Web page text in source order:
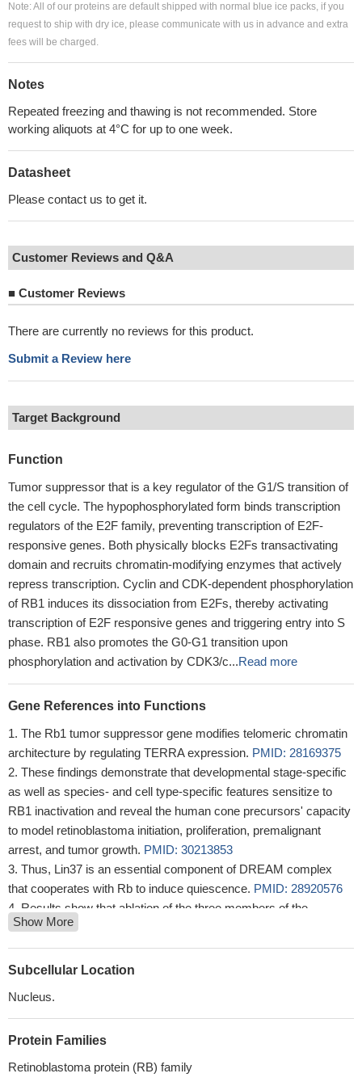
Note: All of our proteins are default shipped with normal blue ice packs, if you
request to ship with dry ice, please communicate with us in advance and extra
fees will be charged.
Notes
Repeated freezing and thawing is not recommended. Store
working aliquots at 4°C for up to one week.
Datasheet
Please contact us to get it.
Customer Reviews and Q&A
■ Customer Reviews
There are currently no reviews for this product.
Submit a Review here
Target Background
Function
Tumor suppressor that is a key regulator of the G1/S transition of
the cell cycle. The hypophosphorylated form binds transcription
regulators of the E2F family, preventing transcription of E2F-
responsive genes. Both physically blocks E2Fs transactivating
domain and recruits chromatin-modifying enzymes that actively
repress transcription. Cyclin and CDK-dependent phosphorylation
of RB1 induces its dissociation from E2Fs, thereby activating
transcription of E2F responsive genes and triggering entry into S
phase. RB1 also promotes the G0-G1 transition upon
phosphorylation and activation by CDK3/c...Read more
Gene References into Functions
The Rb1 tumor suppressor gene modifies telomeric chromatin
architecture by regulating TERRA expression. PMID: 28169375
These findings demonstrate that developmental stage-specific
as well as species- and cell type-specific features sensitize to
RB1 inactivation and reveal the human cone precursors' capacity
to model retinoblastoma initiation, proliferation, premalignant
arrest, and tumor growth. PMID: 30213853
Thus, Lin37 is an essential component of DREAM complex
that cooperates with Rb to induce quiescence. PMID: 28920576
Results show that ablation of the three members of the
retinoblastoma family (RB1, p107 and p130) which targets a
variety of adult lung epithelial cells, leads to spontaneous
velopment of tumorlets, benign precancerous neuroendocrine
the requirement of other oncogenic signaling pathways for full
27966456
studies demonstrate that pRb loss in the Tie2-lineage that
Show More
Subcellular Location
Nucleus.
Protein Families
Retinoblastoma protein (RB) family